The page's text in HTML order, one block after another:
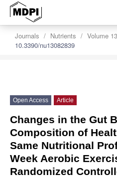
Journals Nutrients Volume 13
10.3390/nu13082839
Open Access Article
Changes in the Gut
Composition of
Same Nutritional
Week Aerobic
Randomized